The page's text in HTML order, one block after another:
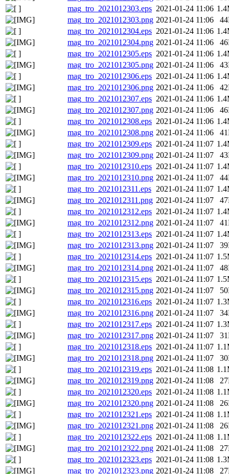
mag_tro_2021012303.eps 2021-01-24 11:06
mag_tro_2021012303.png 2021-01-24 11:06
mag_tro_2021012304.eps 2021-01-24 11:06
mag_tro_2021012304.png 2021-01-24 11:06
mag_tro_2021012305.eps 2021-01-24 11:06
mag_tro_2021012305.png 2021-01-24 11:06
mag_tro_2021012306.eps 2021-01-24 11:06
mag_tro_2021012306.png 2021-01-24 11:06
mag_tro_2021012307.eps 2021-01-24 11:06
mag_tro_2021012307.png 2021-01-24 11:06
mag_tro_2021012308.eps 2021-01-24 11:06
mag_tro_2021012308.png 2021-01-24 11:06
mag_tro_2021012309.eps 2021-01-24 11:07
mag_tro_2021012309.png 2021-01-24 11:07
mag_tro_2021012310.eps 2021-01-24 11:07
mag_tro_2021012310.png 2021-01-24 11:07
mag_tro_2021012311.eps 2021-01-24 11:07
mag_tro_2021012311.png 2021-01-24 11:07
mag_tro_2021012312.eps 2021-01-24 11:07
mag_tro_2021012312.png 2021-01-24 11:07
mag_tro_2021012313.eps 2021-01-24 11:07
mag_tro_2021012313.png 2021-01-24 11:07
mag_tro_2021012314.eps 2021-01-24 11:07
mag_tro_2021012314.png 2021-01-24 11:07
mag_tro_2021012315.eps 2021-01-24 11:07
mag_tro_2021012315.png 2021-01-24 11:07
mag_tro_2021012316.eps 2021-01-24 11:07
mag_tro_2021012316.png 2021-01-24 11:07
mag_tro_2021012317.eps 2021-01-24 11:07
mag_tro_2021012317.png 2021-01-24 11:07
mag_tro_2021012318.eps 2021-01-24 11:07
mag_tro_2021012318.png 2021-01-24 11:07
mag_tro_2021012319.eps 2021-01-24 11:08
mag_tro_2021012319.png 2021-01-24 11:08
mag_tro_2021012320.eps 2021-01-24 11:08
mag_tro_2021012320.png 2021-01-24 11:08
mag_tro_2021012321.eps 2021-01-24 11:08
mag_tro_2021012321.png 2021-01-24 11:08
mag_tro_2021012322.eps 2021-01-24 11:08
mag_tro_2021012322.png 2021-01-24 11:08
mag_tro_2021012323.eps 2021-01-24 11:08
mag_tro_2021012323.png 2021-01-24 11:08